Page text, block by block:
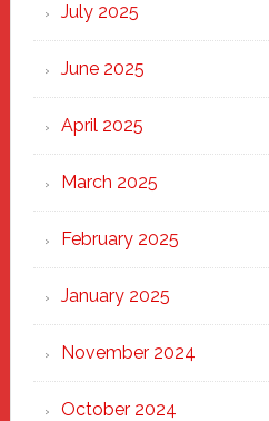
July 2025
June 2025
April 2025
March 2025
February 2025
January 2025
November 2024
October 2024